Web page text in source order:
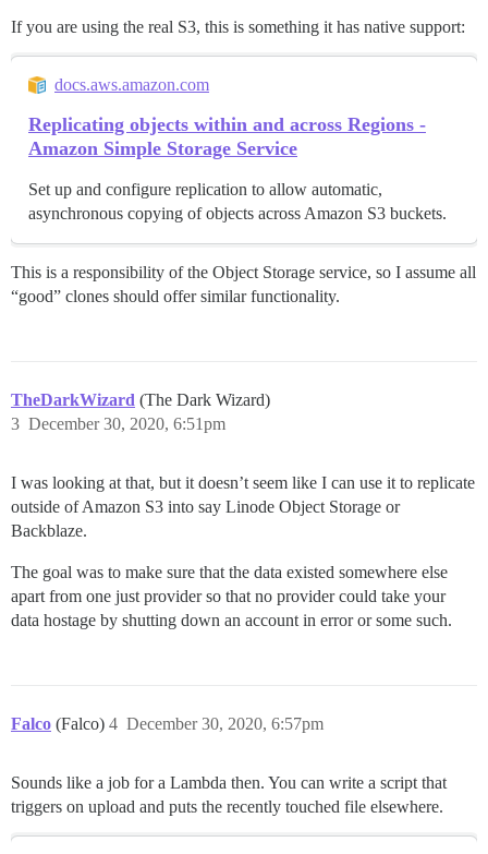
If you are using the real S3, this is something it has native support:
docs.aws.amazon.com
Replicating objects within and across Regions -
Amazon Simple Storage Service
Set up and configure replication to allow automatic,
asynchronous copying of objects across Amazon S3 buckets.
This is a responsibility of the Object Storage service, so I assume all
“good” clones should offer similar functionality.
TheDarkWizard (The Dark Wizard)
December 30, 2020, 6:51pm
3
I was looking at that, but it doesn’t seem like I can use it to replicate
outside of Amazon S3 into say Linode Object Storage or
Backblaze.
The goal was to make sure that the data existed somewhere else
apart from one just provider so that no provider could take your
data hostage by shutting down an account in error or some such.
Falco (Falco) December 30, 2020, 6:57pm
4
Sounds like a job for a Lambda then. You can write a script that
triggers on upload and puts the recently touched file elsewhere.